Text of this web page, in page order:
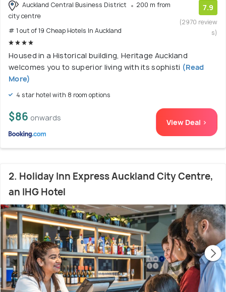
Auckland Central Business District
200 m from
city centre
# 1 out of 19 Cheap Hotels In Auckland
7.9
(2970 review
s)
Housed in a Historical building, Heritage Auckland
welcomes you to superior living with its sophisti (Read
More)
4 star hotel with 8 room options
$86 onwards View Deal >
2. Holiday Inn Express Auckland City Centre,
an IHG Hotel